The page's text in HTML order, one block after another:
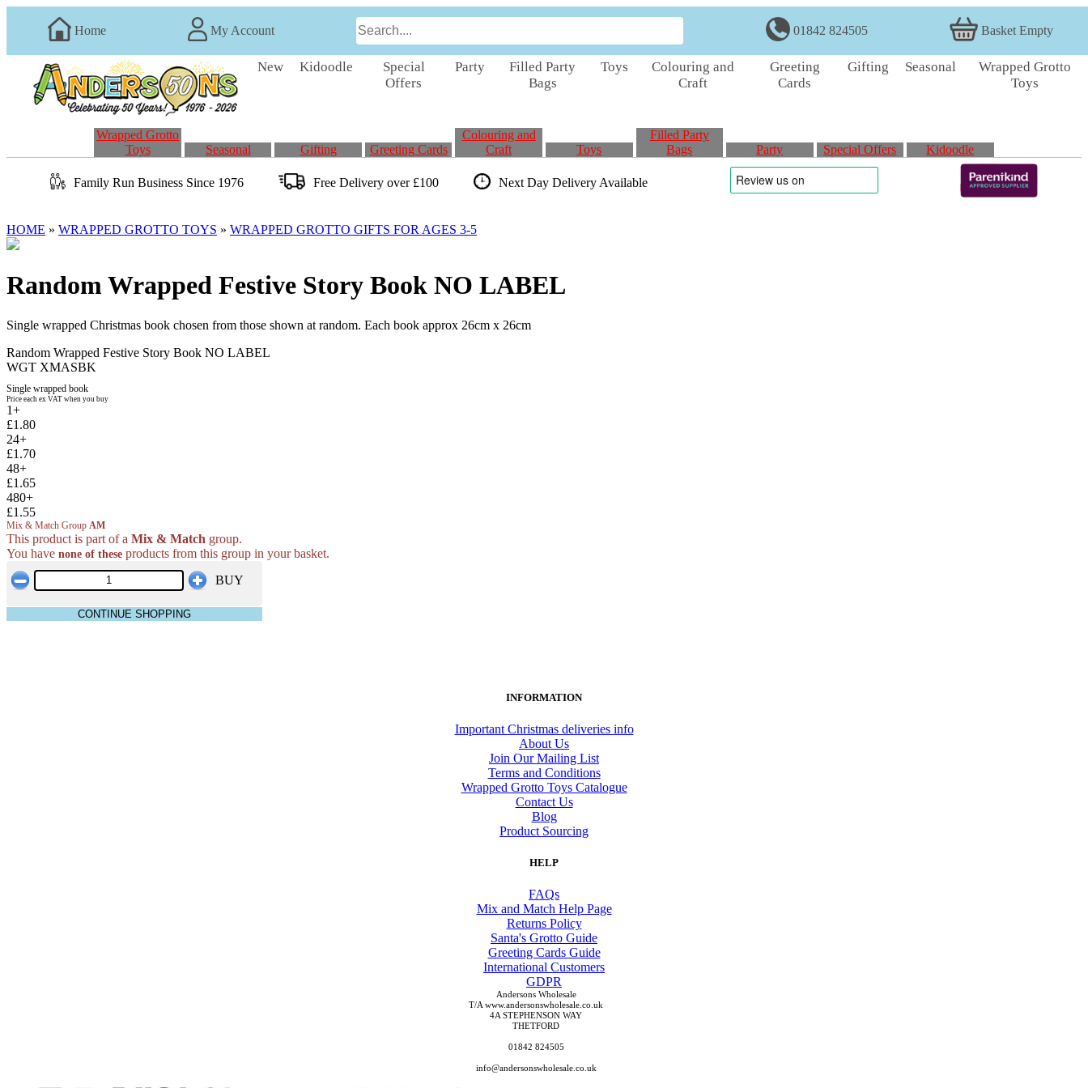
Home My Account 01842 824505 Basket Empty
New Kidoodle
Special
Offers
Party
Filled Party
Bags
Toys
Colouring and
Craft
Greeting
Cards
Gifting Seasonal
Wrapped Grotto
Toys
Wrapped Grotto
Toys
Seasonal Gifting Greeting Cards
Colouring and
Craft
Toys
Filled Party
Bags
Party Special Offers Kidoodle
Family RunBusiness Since 1976 Free Delivery over £100 Next Day DeliveryAvailable
HOME » WRAPPED GROTTO TOYS » WRAPPED GROTTO GIFTS FOR AGES 3-5
Random Wrapped Festive Story Book NO LABEL
Single wrapped Christmas book chosen from those shown at random. Each book approx 26cm x 26cm
Random Wrapped Festive Story Book NO LABEL
WGT XMASBK
Single wrapped book
Price each ex VAT when you buy
1+
£1.80
24+
£1.70
48+
£1.65
480+
£1.55
Mix & Match Group AM
This product is part of a Mix & Match group.
You have none of these products from this group in your basket.
BUY
CONTINUE SHOPPING
INFORMATION
Important Christmas deliveries info
About Us
Join Our Mailing List
Terms and Conditions
Wrapped Grotto Toys Catalogue
Contact Us
Blog
Product Sourcing
HELP
FAQs
Mix and Match Help Page
Returns Policy
Santa's Grotto Guide
Greeting Cards Guide
International Customers
GDPR
Andersons Wholesale
T/A www.andersonswholesale.co.uk
4A STEPHENSON WAY
THETFORD
01842 824505
info@andersonswholesale.co.uk